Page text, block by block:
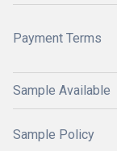
Payment Terms
Sample Available
Sample Policy